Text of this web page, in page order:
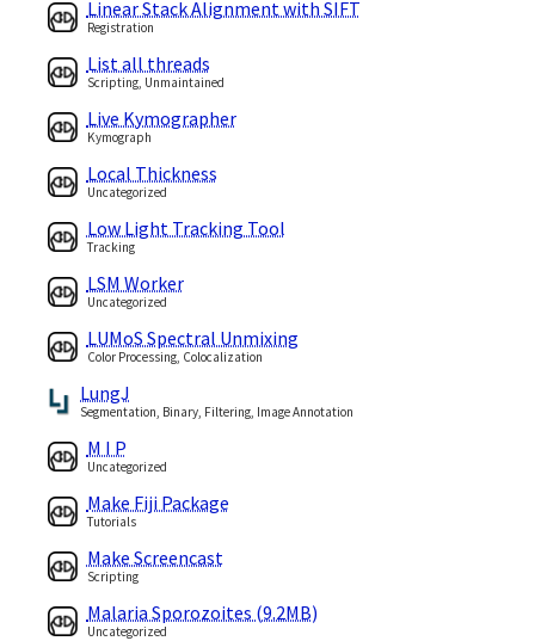
Linear Stack Alignment with SIFT
Registration
List all threads
Scripting, Unmaintained
Live Kymographer
Kymograph
Local Thickness
Uncategorized
Low Light Tracking Tool
Tracking
LSM Worker
Uncategorized
LUMoS Spectral Unmixing
Color Processing, Colocalization
LungJ
Segmentation, Binary, Filtering, Image Annotation
M I P
Uncategorized
Make Fiji Package
Tutorials
Make Screencast
Scripting
Malaria Sporozoites (9.2MB)
Uncategorized